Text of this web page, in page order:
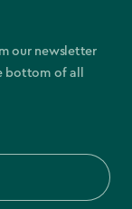
our newsletter
bottom of all